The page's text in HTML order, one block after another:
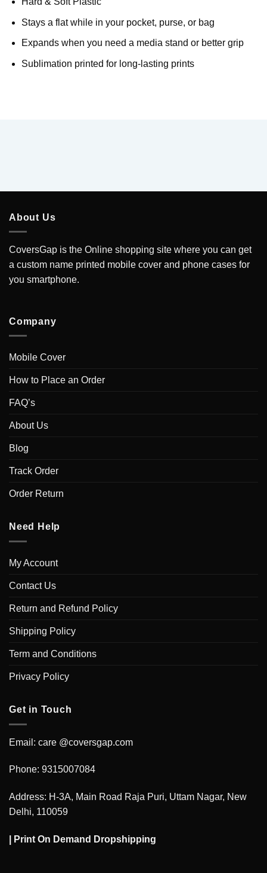
Stays a flat while in your pocket, purse, or bag
Expands when you need a media stand or better grip
Sublimation printed for long-lasting prints
About Us
CoversGap is the Online shopping site where you can get
a custom name printed mobile cover and phone cases for
you smartphone.
Company
Mobile Cover
How to Place an Order
FAQ’s
About Us
Blog
Track Order
Order Return
Need Help
My Account
Contact Us
Return and Refund Policy
Shipping Policy
Term and Conditions
Privacy Policy
Get in Touch
Email: care @coversgap.com
Phone: 9315007084
Address: H-3A, Main Road Raja Puri, Uttam Nagar, New
Delhi, 110059
Print On Demand Dropshipping